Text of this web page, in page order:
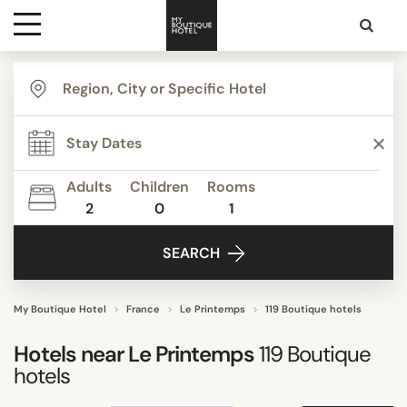
Destinations
Themes
Media
Adults
2
Children
0
Rooms
1
SEARCH
My Boutique Hotel France Le Printemps 119 Boutique hotels
Hotels nearLe Printemps119Boutique
hotels
TYPE
Apartments
Beautiful mansions
Bed & Breakfast
Boutique Hotels
Business Hotels
Familly Resorts